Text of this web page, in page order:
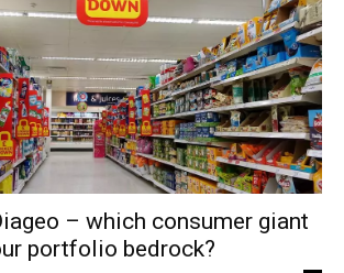
– which consumer giant
portfolio bedrock?